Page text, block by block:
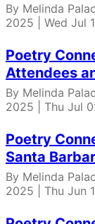
By Melinda
2025 | Wed Jul
Poetry
Attendees
By Melinda
2025 | Thu Jul
Poetry
Santa
By Melinda
2025 | Thu Jun